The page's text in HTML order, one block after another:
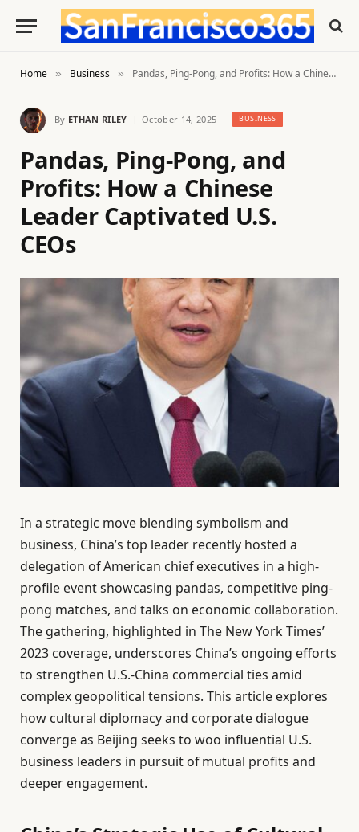
Home » Business » Pandas, Ping-Pong, and Profits: How a Chinese Leader Captivated U.S. CEOs
By ETHAN RILEY October 14, 2025 BUSINESS
Pandas, Ping-Pong, and
Profits: How a Chinese
Leader Captivated U.S.
CEOs
In a strategic move blending symbolism and
business, China’s top leader recently hosted a
delegation of American chief executives in a high-
profile event showcasing pandas, competitive ping-
pong matches, and talks on economic collaboration.
The gathering, highlighted in The New York Times’
2023 coverage, underscores China’s ongoing efforts
to strengthen U.S.-China commercial ties amid
complex geopolitical tensions. This article explores
how cultural diplomacy and corporate dialogue
converge as Beijing seeks to woo influential U.S.
business leaders in pursuit of mutual profits and
deeper engagement.